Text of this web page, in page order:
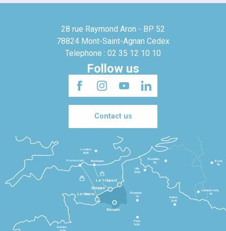
28 rue Raymond Aron - BP 52
78824 Mont-Saint-Agnan Cedex
Telephone : 02 35 12 10 10
Follow us
Contact us
Le Havre
Dieppe
Le Tréport
Rennes
Paris
1h30
Beauvais
1h
Reims
2h45
Lille
2h30
Bruxelles
3h
Londres
3h30
Newhaven
Portsmouth
Bonn
5h
Luxembourg
4h
Rouen